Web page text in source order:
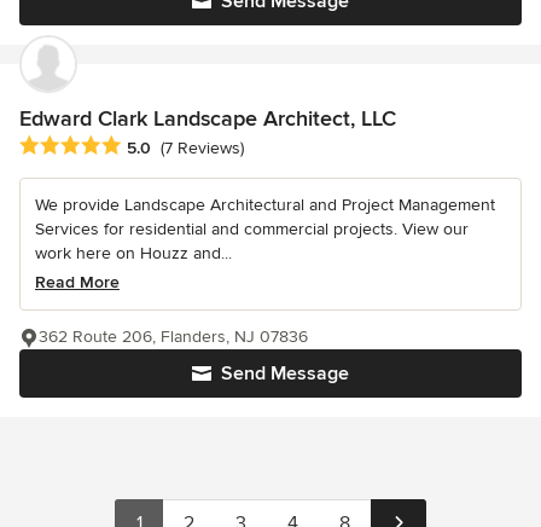
Edward Clark Landscape Architect, LLC
Average rating: 5 out of 5 stars
5.0 (7 Reviews)
We provide Landscape Architectural and Project Management
Services for residential and commercial projects. View our
work here on Houzz and...
Read More
Send Message
362 Route 206, Flanders, NJ 07836